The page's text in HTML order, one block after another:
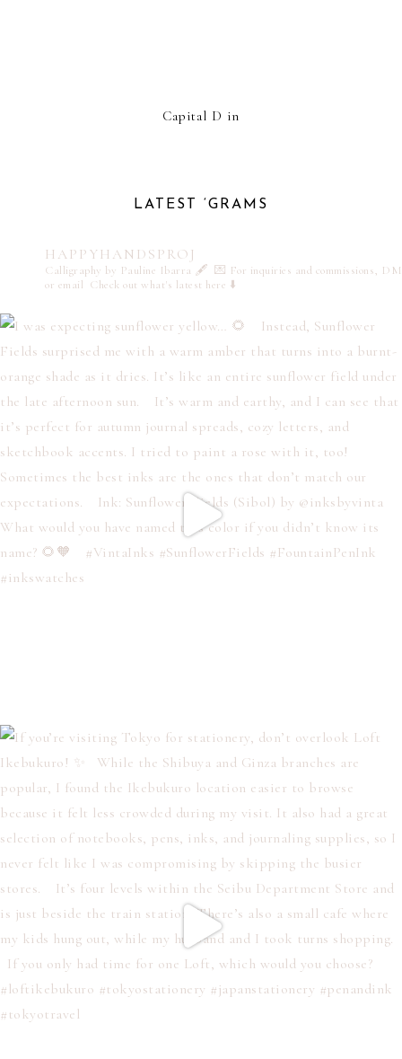
Capital D in
LATEST ‘GRAMS
HAPPYHANDSPROJ
Calligraphy by Pauline Ibarra 🖋️ 💌 For inquiries and commissions, DM
or email Check out what's latest here ⬇️